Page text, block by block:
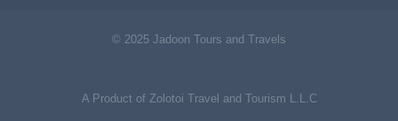
© 2025 Jadoon Tours and Travels
A Product of Zolotoi Travel and Tourism L.L.C